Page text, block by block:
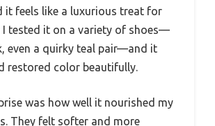
it feels like a luxurious treat for
I tested it on a variety of shoes—
even a quirky teal pair—and it
restored color beautifully.
was how well it nourished my
They felt softer and more